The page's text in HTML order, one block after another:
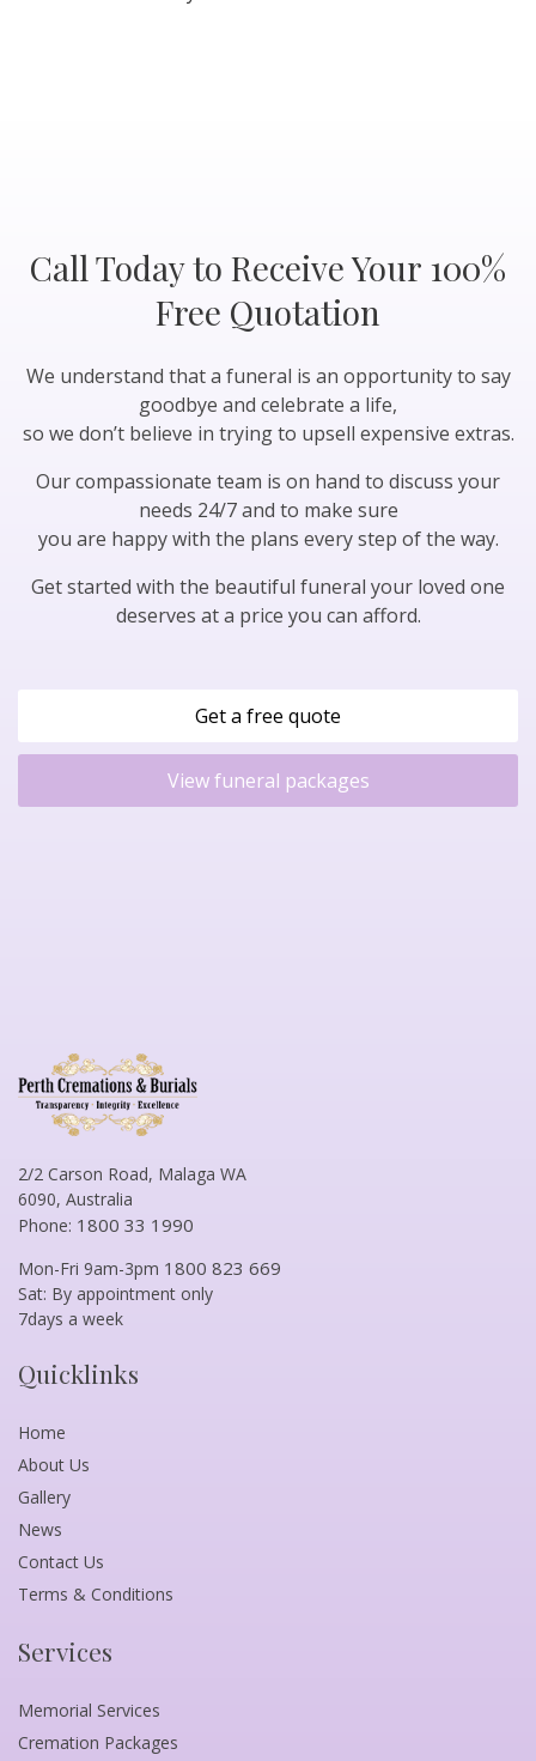
Call Today to Receive Your 100%
Free Quotation
We understand that a funeral is an opportunity to say
goodbye and celebrate a life,
so we don’t believe in trying to upsell expensive extras.
Our compassionate team is on hand to discuss your
needs 24/7 and to make sure
you are happy with the plans every step of the way.
Get started with the beautiful funeral your loved one
deserves at a price you can afford.
Get a free quote
View funeral packages
2/2 Carson Road, Malaga WA
6090, Australia
Phone: 1800 33 1990
Mon-Fri 9am-3pm 1800 823 669
Sat: By appointment only
7days a week
Quicklinks
Home
About Us
Gallery
News
Contact Us
Terms & Conditions
Services
Memorial Services
Cremation Packages